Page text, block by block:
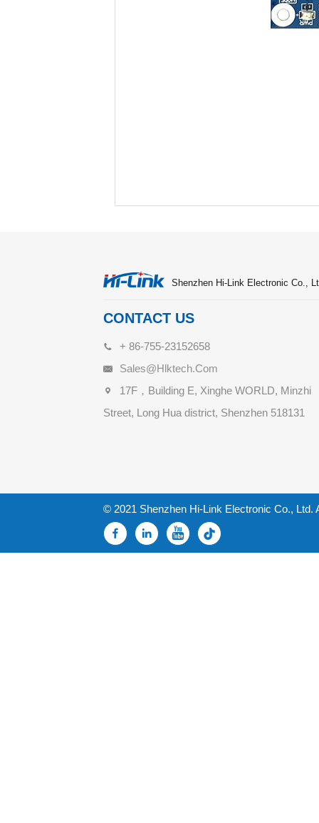
Shenzhen Hi-Link Electronic Co.,
CONTACT US
+ 86-755-23152658
Sales@hlktech.com
17F，Building E, Xinghe WORLD, Minzhi
Street, Long Hua district, Shenzhen 518131
© 2021 Shenzhen Hi-Link Electronic Co., Ltd.